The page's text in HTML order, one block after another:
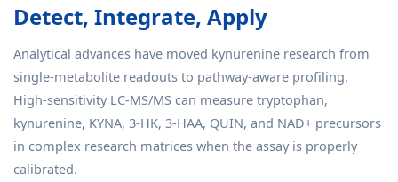
Detect, Integrate, Apply
Analytical advances have moved kynurenine research from
single-metabolite readouts to pathway-aware profiling.
High-sensitivity LC-MS/MS can measure tryptophan,
kynurenine, KYNA, 3-HK, 3-HAA, QUIN, and NAD+ precursors
in complex research matrices when the assay is properly
calibrated.